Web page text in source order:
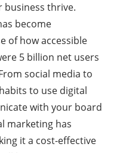
business thrive.
become
of how accessible
5 billion net users
social media to
to use digital
with your board
marketing has
it a cost-effective